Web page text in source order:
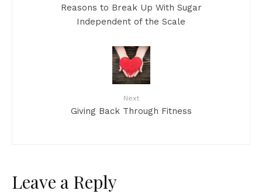
Reasons to Break Up With Sugar
Independent of the Scale
Next
Giving Back Through Fitness
Leave a Reply